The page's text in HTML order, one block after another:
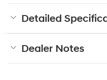
Detailed
Dealer Notes